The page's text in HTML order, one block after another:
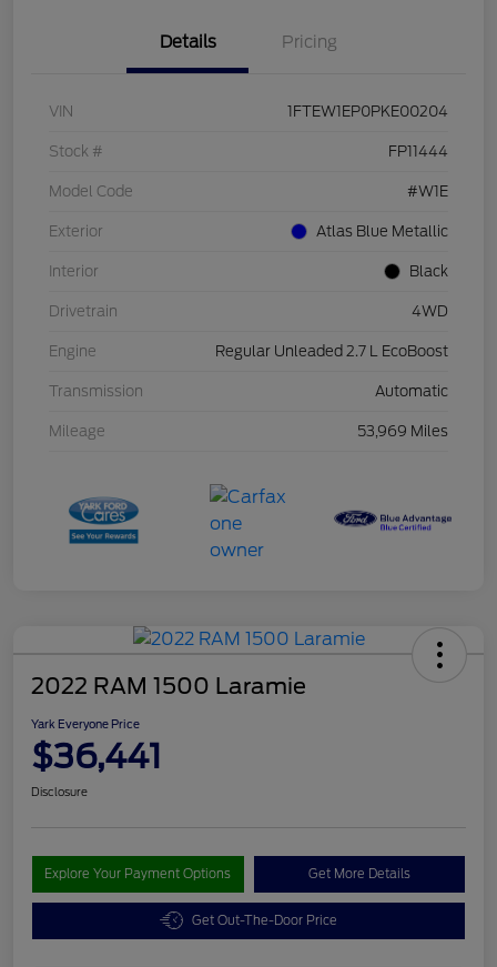
Details Pricing
VIN 1FTEW1EP0PKE00204
Stock # FP11444
Model Code #W1E
Exterior Atlas Blue Metallic
Interior Black
Drivetrain 4WD
Engine Regular Unleaded 2.7 L EcoBoost
Transmission Automatic
Mileage 53,969 Miles
2022 RAM 1500 Laramie
Yark Everyone Price
$36,441
Disclosure
Explore Your Payment Options Get More Details
Get Out-The-Door Price